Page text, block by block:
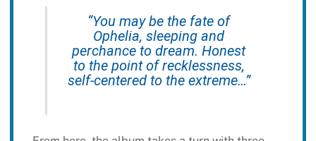
“You may be the fate of
Ophelia, sleeping and
perchance to dream. Honest
to the point of recklessness,
self-centered to the extreme…”